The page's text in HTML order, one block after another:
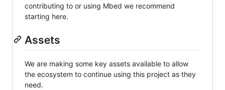
contributing to or using Mbed we recommend
starting here.
Assets
We are making some key assets available to allow
the ecosystem to continue using this project as they
need.